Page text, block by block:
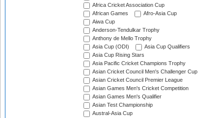
Africa Cricket Association Cup
African Games
Afro-Asia Cup
Aiwa Cup
Anderson-Tendulkar Trophy
Anthony de Mello Trophy
Asia Cup (ODI)
Asia Cup Qualifiers
Asia Cup Rising Stars
Asia Pacific Cricket Champions Trophy
Asian Cricket Council Men's Challenger Cup
Asian Cricket Council Premier League
Asian Games Men's Cricket Competition
Asian Games Men's Qualifier
Asian Test Championship
Austral-Asia Cup